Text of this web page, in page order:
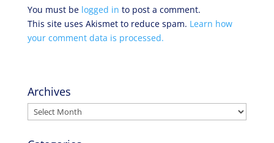
You must be logged in to post a comment.
This site uses Akismet to reduce spam. Learn how
your comment data is processed.
Archives
Archives